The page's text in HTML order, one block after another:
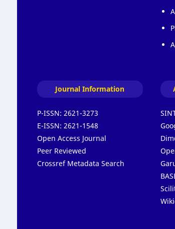
Journal Information
P-ISSN: 2621-3273
E-ISSN: 2621-1548
Open Access Journal
Peer Reviewed
Crossref Metadata Search